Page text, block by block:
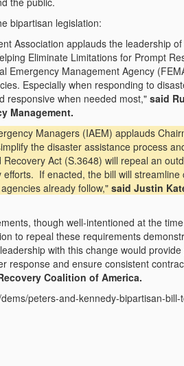
bipartisan legislation:
Association applauds the leadership
Eliminate Limitations for Prompt
Emergency Management Agency
Especially when responding to
responsive when needed most," said
Management.
Managers (IAEM) applauds
the disaster assistance process
Act (S.3648) will repeal an
If enacted, the bill will
already follow," said Justin
though well-intentioned at the
to repeal these requirements
with this change would
response and ensure consistent
Coalition of America.
peters-and-kennedy-bipartisan-